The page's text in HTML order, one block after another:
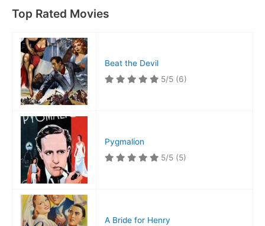
Top Rated Movies
Beat the Devil
5/5 (6)
Pygmalion
5/5 (5)
A Bride for Henry